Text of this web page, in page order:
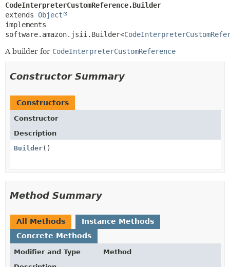
CodeInterpreterCustomReference.Builder
extends Object
implements
software.amazon.jsii.Builder<
A builder for CodeInterpreterCustomReference
Constructor Summary
Constructors
Constructor
Description
Builder()
Method Summary
All Methods
Instance Methods
Concrete Methods
Modifier and Type
Method